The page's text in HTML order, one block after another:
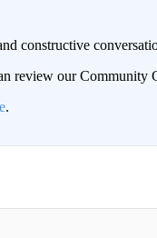
constructive
review our Community
.
BE NOTIFIED WHEN NEW